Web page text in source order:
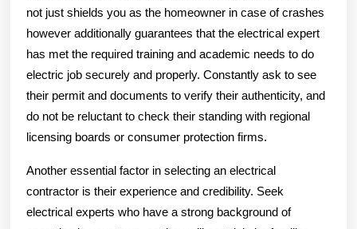
not just shields you as the homeowner in case of crashes
however additionally guarantees that the electrical expert
has met the required training and academic needs to do
electric job securely and properly. Constantly ask to see
their permit and documents to verify their authenticity, and
do not be reluctant to check their standing with regional
licensing boards or consumer protection firms.
Another essential factor in selecting an electrical
contractor is their experience and credibility. Seek
electrical experts who have a strong background of